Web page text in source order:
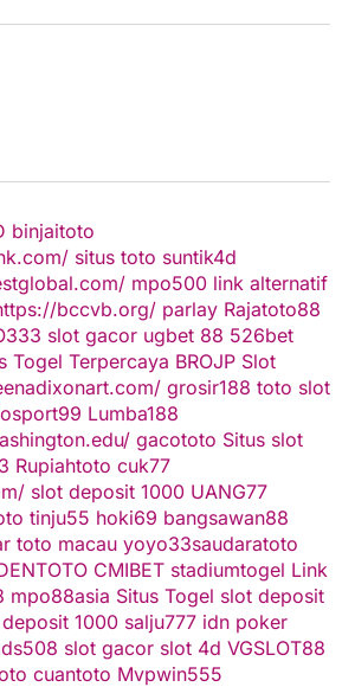
binjaitoto
situs toto suntik4d
mpo500 link alternatif
bccvb.org/ parlay Rajatoto88
slot gacor ugbet 88 526bet
Togel Terpercaya BROJP Slot
grosir188 toto slot
Lumba188
gacototo Situs slot
Rupiahtoto cuk77
slot deposit 1000 UANG77
tinju55 hoki69 bangsawan88
toto macau yoyo33saudaratoto
CMIBET stadiumtogel Link
mpo88asia Situs Togel slot deposit
1000 salju777 idn poker
slot gacor slot 4d VGSLOT88
cuantoto Mvpwin555